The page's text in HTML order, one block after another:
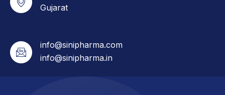
Gujarat
info@sinipharma.com
info@sinipharma.in